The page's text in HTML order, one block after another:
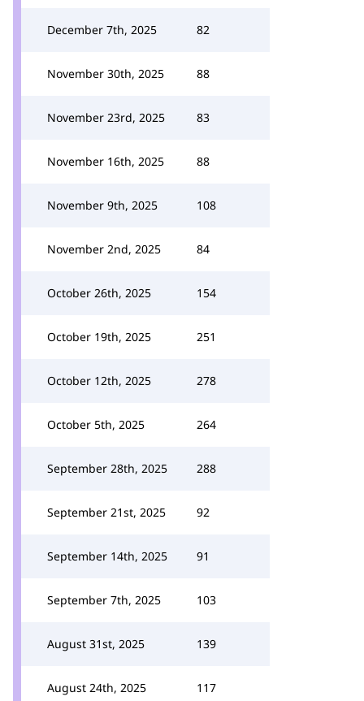
December 7th, 2025 82
November 30th, 2025 88
November 23rd, 2025 83
November 16th, 2025 88
November 9th, 2025 108
November 2nd, 2025 84
October 26th, 2025 154
October 19th, 2025 251
October 12th, 2025 278
October 5th, 2025 264
September 28th, 2025 288
September 21st, 2025 92
September 14th, 2025 91
September 7th, 2025 103
August 31st, 2025 139
August 24th, 2025 117